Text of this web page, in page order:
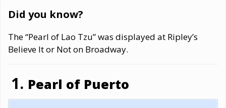
Did you know?
The “Pearl of Lao Tzu” was displayed at Ripley’s
Believe It or Not on Broadway.
Pearl of Puerto